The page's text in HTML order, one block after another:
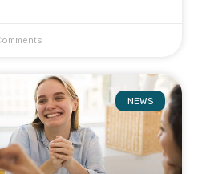
NEWS